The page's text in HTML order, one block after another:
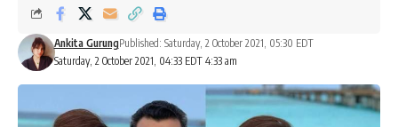
Saturday, 2 October 2021, 04:33 EDT 4:33 am
Ankita GurungPublished: Saturday, 2 October 2021, 05:30 EDT